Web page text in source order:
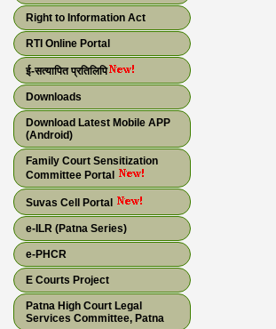
Right to Information Act
RTI Online Portal
ई-सत्यापित प्रतिलिपि
Downloads
Download Latest Mobile APP
(Android)
Family Court Sensitization
Committee Portal
Suvas Cell Portal
e-ILR (Patna Series)
e-PHCR
E Courts Project
Patna High Court Legal
Services Committee, Patna